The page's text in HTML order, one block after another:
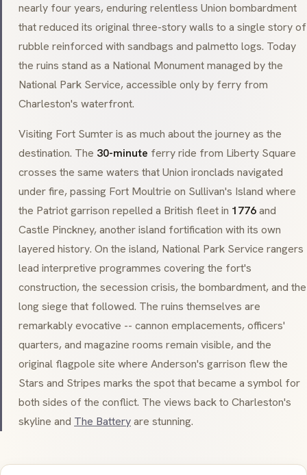
nearly four years, enduring relentless Union bombardment
that reduced its original three-story walls to a single story of
rubble reinforced with sandbags and palmetto logs. Today
the ruins stand as a National Monument managed by the
National Park Service, accessible only by ferry from
Charleston's waterfront.
Visiting Fort Sumter is as much about the journey as the
destination. The 30-minute ferry ride from Liberty Square
crosses the same waters that Union ironclads navigated
under fire, passing Fort Moultrie on Sullivan's Island where
the Patriot garrison repelled a British fleet in 1776and
Castle Pinckney, another island fortification with its own
layered history. On the island, National Park Service rangers
lead interpretive programmes covering the fort's
construction, the secession crisis, the bombardment, and the
long siege that followed. The ruins themselves are
remarkably evocative -- cannon emplacements, officers'
quarters, and magazine rooms remain visible, and the
original flagpole site where Anderson's garrison flew the
Stars and Stripes marks the spot that became a symbol for
both sides of the conflict. The views back to Charleston's
skyline and The Batteryare stunning.